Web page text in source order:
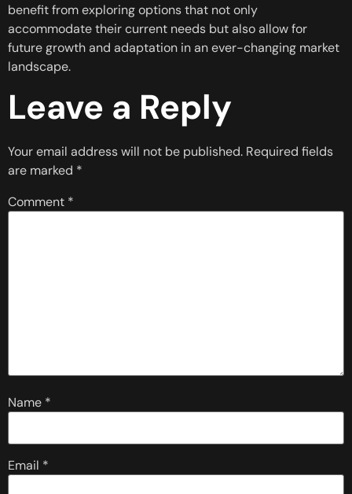
benefit from exploring options that not only
accommodate their current needs but also allow for
future growth and adaptation in an ever-changing market
landscape.
Leave a Reply
Your email address will not be published. Required fields
are marked *
Comment *
Name *
Email *